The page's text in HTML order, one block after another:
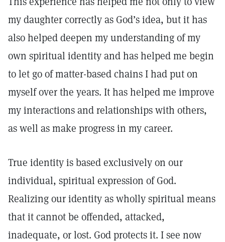
my daughter correctly as God’s idea, but it has
also helped deepen my understanding of my
own spiritual identity and has helped me begin
to let go of matter-based chains I had put on
myself over the years. It has helped me improve
my interactions and relationships with others,
as well as make progress in my career.
True identity is based exclusively on our
individual, spiritual expression of God.
Realizing our identity as wholly spiritual means
that it cannot be offended, attacked,
inadequate, or lost. God protects it. I see now